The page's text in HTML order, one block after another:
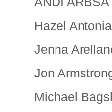
Hazel
Jenna
Jon
Michael